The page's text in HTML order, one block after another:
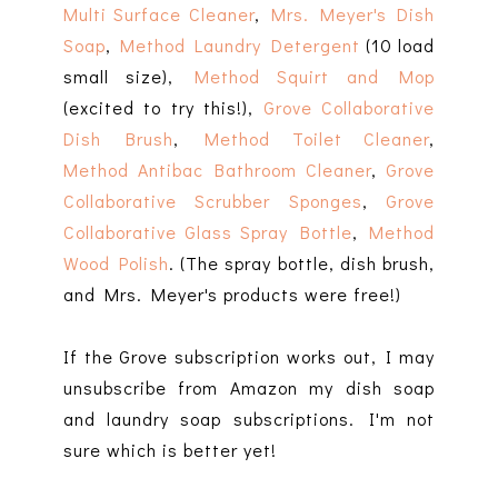
Multi Surface Cleaner, Mrs. Meyer's Dish
Soap, Method Laundry Detergent (10 load
small size), Method Squirt and Mop
(excited to try this!), Grove Collaborative
Dish Brush, Method Toilet Cleaner,
Method Antibac Bathroom Cleaner, Grove
Collaborative Scrubber Sponges, Grove
Collaborative Glass Spray Bottle, Method
Wood Polish. (The spray bottle, dish brush,
and Mrs. Meyer's products were free!)
If the Grove subscription works out, I may
unsubscribe from Amazon my dish soap
and laundry soap subscriptions. I'm not
sure which is better yet!